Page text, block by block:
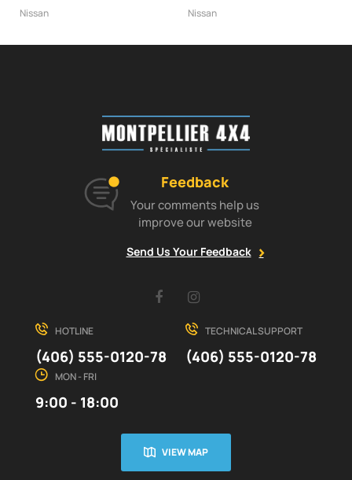
Nissan Nissan
Feedback
Your comments help us
improve our website
Send Us Your Feedback
Facebook
HOTLINE
(406) 555-0120-78
TECHNICAL SUPPORT
(406) 555-0120-78
MON - FRI
9:00 - 18:00
VIEW MAP